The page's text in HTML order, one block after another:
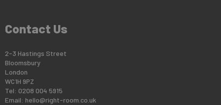
Contact Us
2-3 Hastings Street
Bloomsbury
London
WC1H 9PZ
Tel: 0208 004 5915
Email: hello@right-room.co.uk